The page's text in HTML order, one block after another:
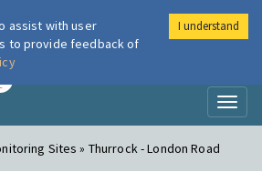
London Air
Sites » Thurrock - London Road
assist with user
to provide feedback of
I understand